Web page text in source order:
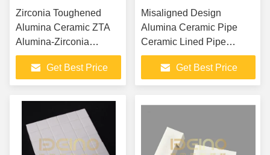
Zirconia Toughened
Alumina Ceramic ZTA
Alumina-Zirconia
Composite Material With
High Hardness And
Impact Resistance
Get Best Price
Misaligned Design
Alumina Ceramic Pipe
Ceramic Lined Pipe
Elbows
Get Best Price